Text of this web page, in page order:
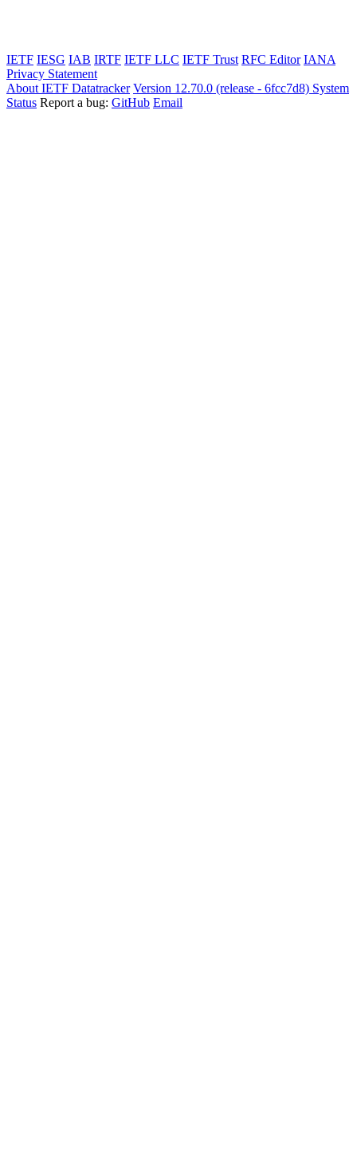
IETF IESG IAB IRTF IETF LLC IETF Trust RFC Editor IANA
Privacy Statement
About IETF Datatracker Version 12.70.0 (release - 6fcc7d8) System
Status Report a bug: GitHub Email